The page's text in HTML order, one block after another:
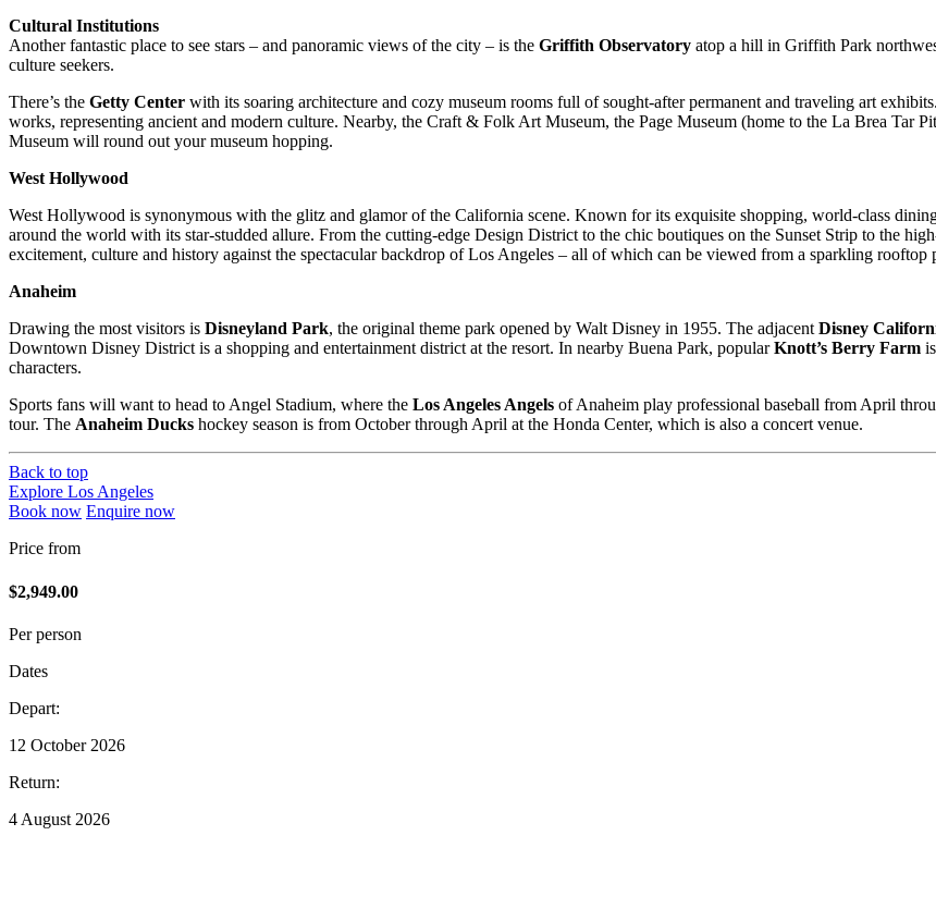
Cultural Institutions
Another fantastic place to see stars – and panoramic views of the city – is the Griffith Observatory atop a hill in Griffith Park
culture seekers.
There’s the Getty Center with its soaring architecture and cozy museum rooms full of sought-after permanent and traveling art
works, representing ancient and modern culture. Nearby, the Craft & Folk Art Museum, the Page Museum (home to the La Brea Tar
Museum will round out your museum hopping.
West Hollywood
West Hollywood is synonymous with the glitz and glamor of the California scene. Known for its exquisite shopping, world-class
around the world with its star-studded allure. From the cutting-edge Design District to the chic boutiques on the Sunset Strip to the
excitement, culture and history against the spectacular backdrop of Los Angeles – all of which can be viewed from a sparkling rooftop
Anaheim
Drawing the most visitors is Disneyland Park, the original theme park opened by Walt Disney in 1955. The adjacent Disney
Downtown Disney District is a shopping and entertainment district at the resort. In nearby Buena Park, popularKnott’s Berry Farm
characters.
Sports fans will want to head to Angel Stadium, where the Los Angeles Angels of Anaheim play professional baseball from April
tour. The Anaheim Ducks hockey season is from October through April at the Honda Center, which is also a concert venue.
Back to top
Explore Los Angeles
Book now Enquire now
Price from
$2,949.00
Per person
Dates
Depart:
12 October 2026
Return:
4 August 2026